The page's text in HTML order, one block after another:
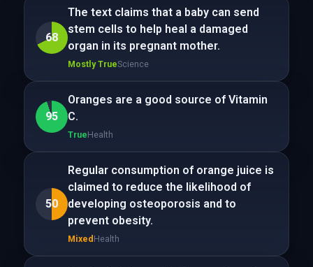
68
The text claims that a baby can send
stem cells to help heal a damaged
organ in its pregnant mother.
Mostly TrueScience
95
Oranges are a good source of Vitamin
C.
TrueHealth
50
Regular consumption of orange juice is
claimed to reduce the likelihood of
developing osteoporosis and to
prevent obesity.
Mixed Health